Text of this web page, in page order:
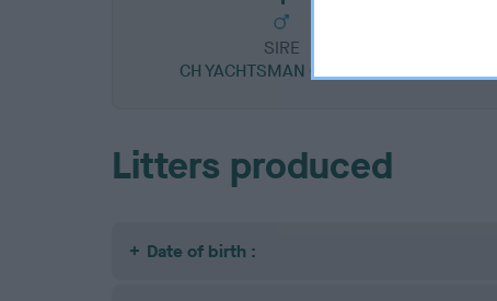
SIRE
CH YACHTSMAN OF TAVEY
Litters produced
Date of birth :